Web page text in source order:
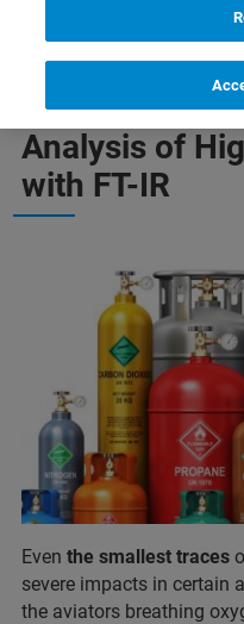
Analysis of
with FT-IR
Even the smallest traces
severe impacts in certain
the aviators breathing